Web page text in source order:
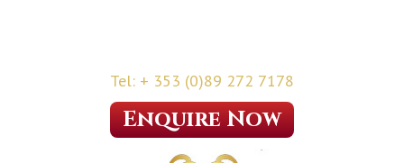
Tel: + 353 (0)89 272 7178
Enquire Now